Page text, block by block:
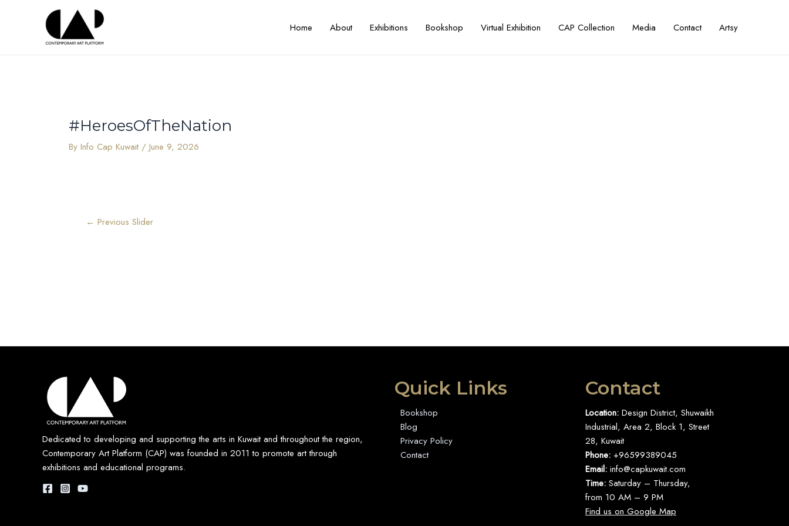
Home About Exhibitions Bookshop Virtual Exhibition CAP Collection Media Contact Artsy
#HeroesOfTheNation
By Info Cap Kuwait / June 9, 2026
Post
navigation
← Previous Slider
Dedicated to developing and supporting the arts in Kuwait and throughout the region,
Contemporary Art Platform (CAP) was founded in 2011 to promote art through
exhibitions and educational programs.
Quick Links
Bookshop
Blog
Privacy Policy
Contact
Contact
Location: Design District, Shuwaikh
Industrial, Area 2, Block 1, Street
28, Kuwait
Phone: +96599389045
Email: info@capkuwait.com
Time: Saturday – Thursday,
from 10 AM – 9 PM
Find us on Google Map